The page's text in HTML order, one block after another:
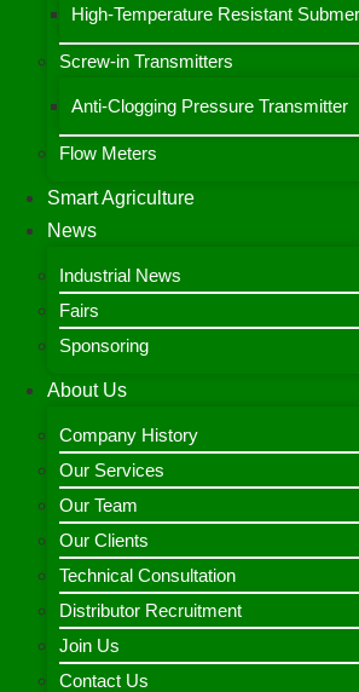
High-Temperature Resistant
Screw-in Transmitters
Anti-Clogging Pressure Transmitter
Flow Meters
Smart Agriculture
News
Industrial News
Fairs
Sponsoring
About Us
Company History
Our Services
Our Team
Our Clients
Technical Consultation
Distributor Recruitment
Join Us
Contact Us